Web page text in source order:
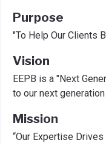
Purpose
"To Help Our Clients
Vision
EEPB is a "Next
to our next
Mission
“Our Expertise